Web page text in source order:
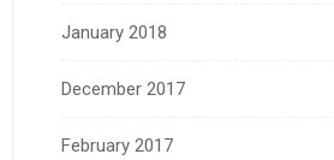
January 2018
December 2017
February 2017